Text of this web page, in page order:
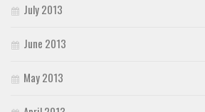
July 2013
June 2013
May 2013